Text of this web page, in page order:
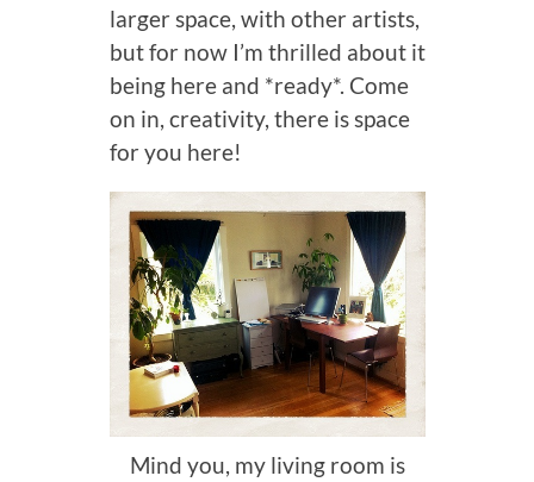
larger space, with other artists,
but for now I’m thrilled about it
being here and *ready*. Come
on in, creativity, there is space
for you here!
Mind you, my living room is